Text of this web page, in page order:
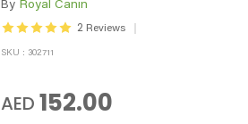
By Royal Canin
2 Reviews
SKU : 302711
AED 152.00